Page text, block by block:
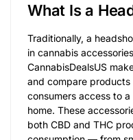
What Is a
Traditionally, a
in cannabis
CannabisDealsUS
and compare
consumers access to
home. These
both CBD and THC